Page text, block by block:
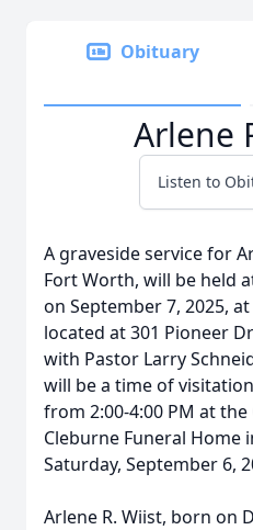
Obituary
Arlene
Listen to
A graveside service for
Fort Worth, will be held
on September 7, 2025,
located at 301 Pioneer
with Pastor Larry
will be a time of
from 2:00-4:00 PM at
Cleburne Funeral Home
Saturday, September 6,
Arlene R. Wiist, born on